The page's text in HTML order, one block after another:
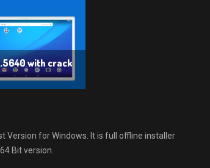
with crack
Version for Windows. It is full offline installer
Bit version.